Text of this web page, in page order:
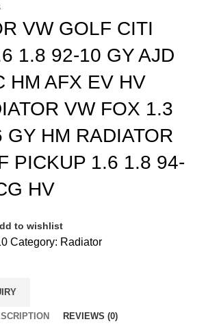
VW GOLF CITI
1.8 92-10 GY AJD
HM AFX EV HV
VW FOX 1.3
GY HM RADIATOR
PICKUP 1.6 1.8 94-
HV
to wishlist
Category: Radiator
REVIEWS (0)